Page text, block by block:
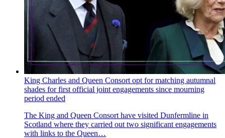
King Charles and Queen Consort opt for matching autumnal
shades for first official joint engagements since mourning
period ended
The King and Queen Consort have visited Dunfermline in
Scotland where they carried out two significant engagements
with links to the Queen…